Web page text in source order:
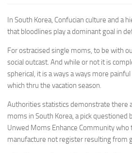
In South Korea, Confucian culture and a
that bloodlines play a dominant goal in
For ostracised single moms, to be with
social outcast. And while or not it is
spherical, it is a ways a ways more
which thru the vacation season.
Authorities statistics demonstrate there
moms in South Korea, a pick questioned
Unwed Moms Enhance Community
manufacture not register resulting from